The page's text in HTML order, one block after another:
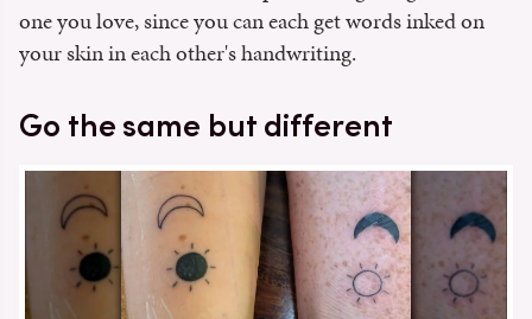
one you love, since you can each get words inked on
your skin in each other's handwriting.
Go the same but different